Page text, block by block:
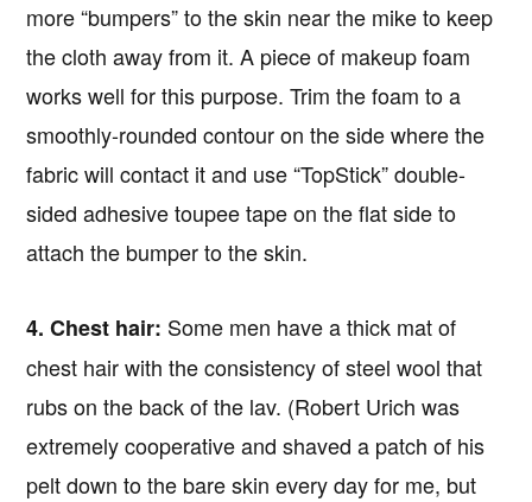
more “bumpers” to the skin near the mike to keep
the cloth away from it. A piece of makeup foam
works well for this purpose. Trim the foam to a
smoothly-rounded contour on the side where the
fabric will contact it and use “TopStick” double-
sided adhesive toupee tape on the flat side to
attach the bumper to the skin.
4. Chest hair: Some men have a thick mat of
chest hair with the consistency of steel wool that
rubs on the back of the lav. (Robert Urich was
extremely cooperative and shaved a patch of his
pelt down to the bare skin every day for me, but